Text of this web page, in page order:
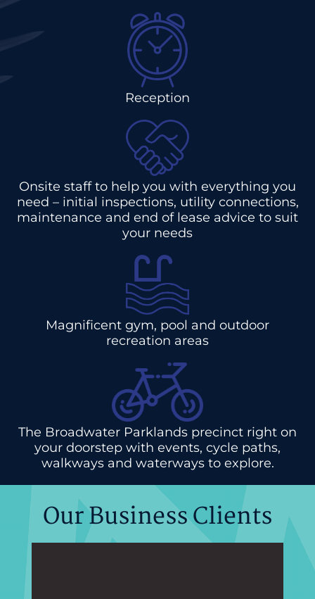
Reception
Onsite staff to help you with everything you
need – initial inspections, utility connections,
maintenance and end of lease advice to suit
your needs
Magnificent gym, pool and outdoor
recreation areas
The Broadwater Parklands precinct right on
your doorstep with events, cycle paths,
walkways and waterways to explore.
Our Business Clients